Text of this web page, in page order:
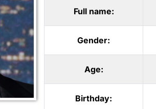
Full name:
Gender:
Age:
Birthday: